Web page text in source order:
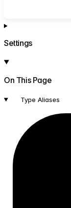
Settings
On This Page
Type Aliases